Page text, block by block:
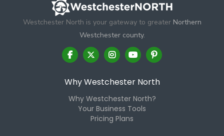
Westchester North is your gateway to greater Northern
Westchester county.
Why Westchester North
Why Westchester North?
Your Business Tools
Pricing Plans